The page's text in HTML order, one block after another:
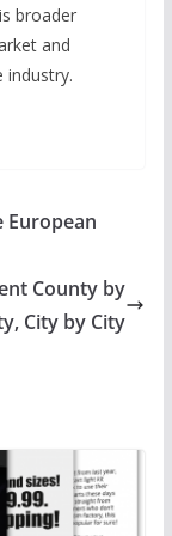
broader
and
European
County by
City by City